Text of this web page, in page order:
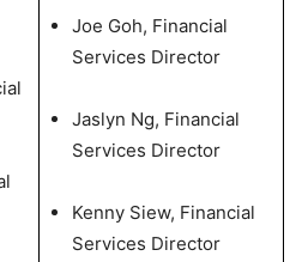
Joe Goh, Financial
Services Director
Jaslyn Ng, Financial
Services Director
Kenny Siew, Financial
Services Director